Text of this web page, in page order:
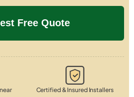
Certified & Insured Installers